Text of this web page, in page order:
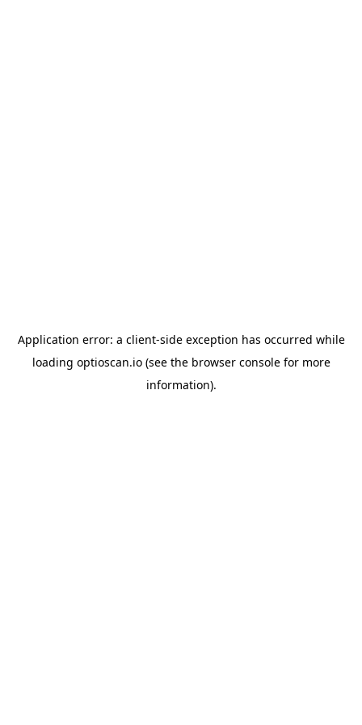
Application error: a client-side exception has occurred while
loading optioscan.io(see the browser consolefor more
information).